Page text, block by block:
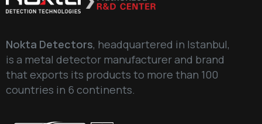
Nokta Detectors, headquartered in Istanbul,
is a metal detector manufacturer and brand
that exports its products to more than 100
countries in 6 continents.